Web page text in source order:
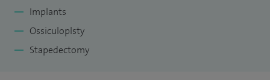
Implants
Ossiculoplsty
Stapedectomy